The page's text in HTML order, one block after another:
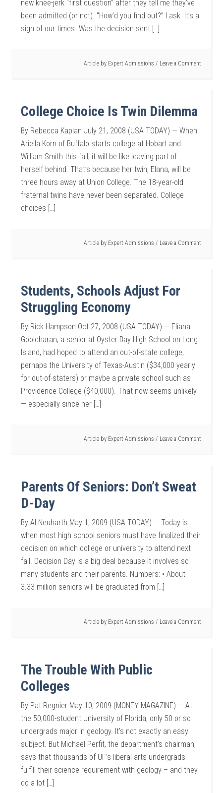
new knee-jerk “first question” after they tell me they’ve
been admitted (or not). “How’d you find out?” I ask. It’s a
sign of our times. Was the decision sent […]
Article by Expert Admissions Leave a Comment
College Choice Is Twin Dilemma
By Rebecca Kaplan July 21, 2008 (USA TODAY) — When
Ariella Korn of Buffalo starts college at Hobart and
William Smith this fall, it will be like leaving part of
herself behind. That’s because her twin, Elana, will be
three hours away at Union College. The 18-year-old
fraternal twins have never been separated. College
choices […]
Article by Expert Admissions Leave a Comment
Students, Schools Adjust For
Struggling Economy
By Rick Hampson Oct 27, 2008 (USA TODAY) — Eliana
Goolcharan, a senior at Oyster Bay High School on Long
Island, had hoped to attend an out-of-state college,
perhaps the University of Texas-Austin ($34,000 yearly
for out-of-staters) or maybe a private school such as
Providence College ($40,000). That now seems unlikely
— especially since her […]
Article by Expert Admissions Leave a Comment
Parents Of Seniors: Don’t Sweat
D-Day
By Al Neuharth May 1, 2009 (USA TODAY) — Today is
when most high school seniors must have finalized their
decision on which college or university to attend next
fall. Decision Day is a big deal because it involves so
many students and their parents. Numbers: • About
3.33 million seniors will be graduated from […]
Article by Expert Admissions Leave a Comment
The Trouble With Public
Colleges
By Pat Regnier May 10, 2009 (MONEY MAGAZINE) — At
the 50,000-student University of Florida, only 50 or so
undergrads major in geology. It’s not exactly an easy
subject. But Michael Perfit, the department’s chairman,
says that thousands of UF’s liberal arts undergrads
fulfill their science requirement with geology – and they
do a lot […]